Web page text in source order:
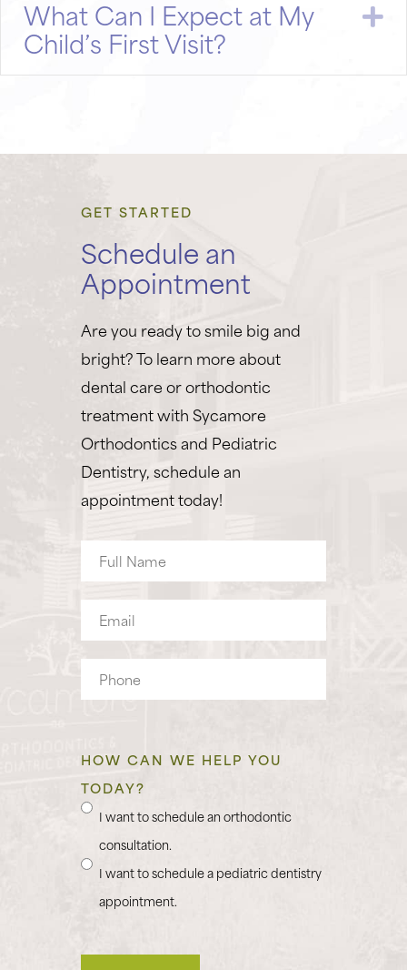
What Can I Expect at My
Child’s First Visit?
GET STARTED
Schedule an
Appointment
Are you ready to smile big and
bright? To learn more about
dental care or orthodontic
treatment with Sycamore
Orthodontics and Pediatric
Dentistry, schedule an
appointment today!
Name
HOW CAN WE HELP YOU
TODAY?
I want to schedule an orthodontic
consultation.
I want to schedule a pediatric dentistry
appointment.